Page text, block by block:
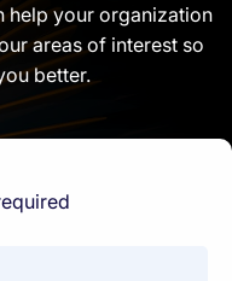
help your organization
areas of interest so
better.